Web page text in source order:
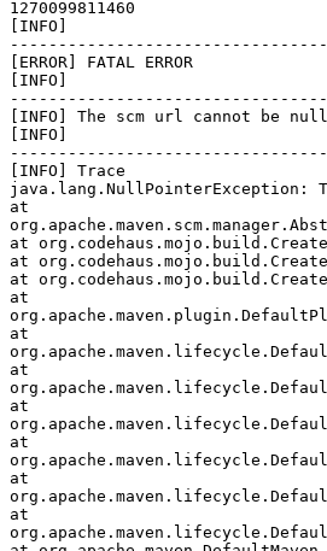
1270099811460
[INFO]
[ERROR] FATAL ERROR
[INFO]
[INFO] The scm url cannot be
[INFO]
[INFO] Trace
java.lang.NullPointerException:
at
at
at
at
at
at
at
at
at
at
at